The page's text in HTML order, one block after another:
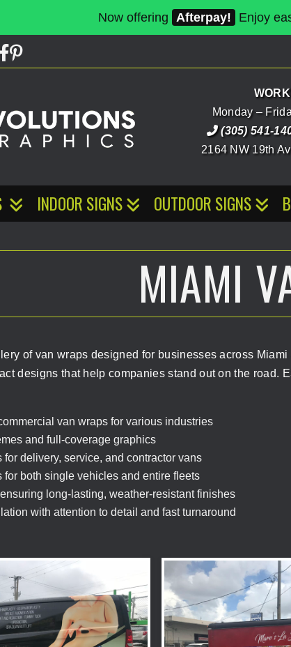
Now offering Afterpay! Enjoy
Monday –
(305) 541-
2164 NW 19th
INDOOR SIGNS OUTDOOR SIGNS
MIAMI
of van wraps designed for businesses across
designs that help companies stand out on the road.
van wraps for various industries
and full-coverage graphics
for delivery, service, and contractor vans
for both single vehicles and entire fleets
long-lasting, weather-resistant finishes
with attention to detail and fast turnaround